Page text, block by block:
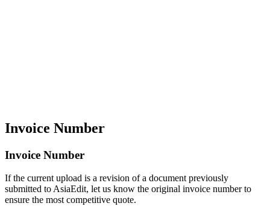
Invoice Number
Invoice Number
If the current upload is a revision of a document previously
submitted to AsiaEdit, let us know the original invoice number to
ensure the most competitive quote.